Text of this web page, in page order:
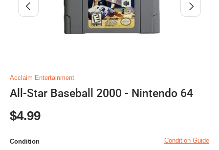
Previous Next
Acclaim Entertainment
All-Star Baseball 2000 - Nintendo 64
Regular price
$4.99
Condition Condition Guide